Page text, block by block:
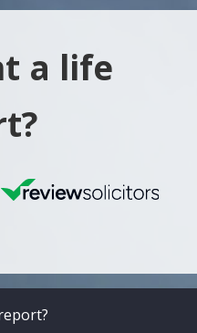
a life